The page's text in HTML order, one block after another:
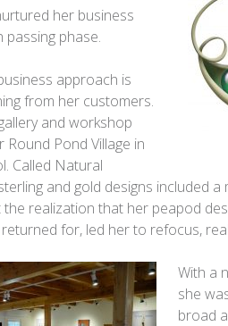
her business
passing phase.
approach is
from her customers.
and workshop
Pond Village in
Called Natural
and gold designs included
realization that her peapod
for, led her to refocus,
With a
she
broad